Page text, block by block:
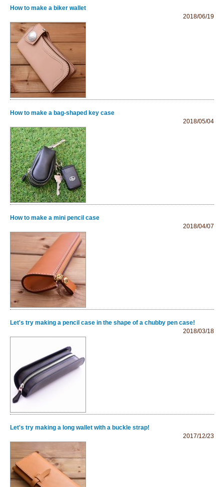
How to make a biker wallet
2018/06/19
How to make a bag-shaped key case
2018/05/04
How to make a mini pencil case
2018/04/07
Let's try making a pencil case in the shape of a chubby pen case!
2018/03/18
Let's try making a long wallet with a buckle strap!
2017/12/23